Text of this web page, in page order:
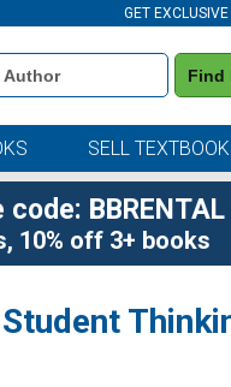
GET
Find
SELL
BBRENTAL
10% off 3+ books